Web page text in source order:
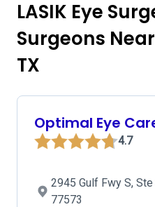
LASIK Eye
Surgeons
TX
Optimal Eye
4.7
2945 Gulf Fwy S, Ste
77573